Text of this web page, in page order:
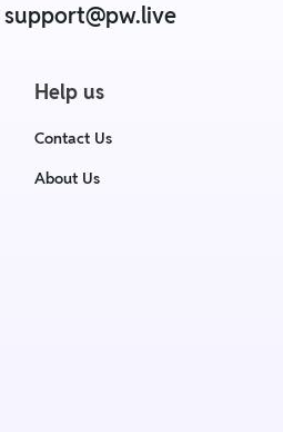
support@pw.live
Help us
Contact Us
About Us